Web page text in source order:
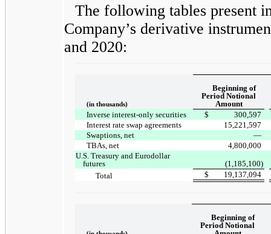
The following tables present
Company’s derivative
and 2020:
(in thousands)
Beginning of
Period Notional
Amount
Inverse interest-only securities
$
300,597
Interest rate swap agreements
15,221,597
Swaptions, net
—
TBAs, net
4,800,000
U.S. Treasury and Eurodollar
futures
(1,185,100)
Total
$ 19,137,094
Beginning of
Period Notional